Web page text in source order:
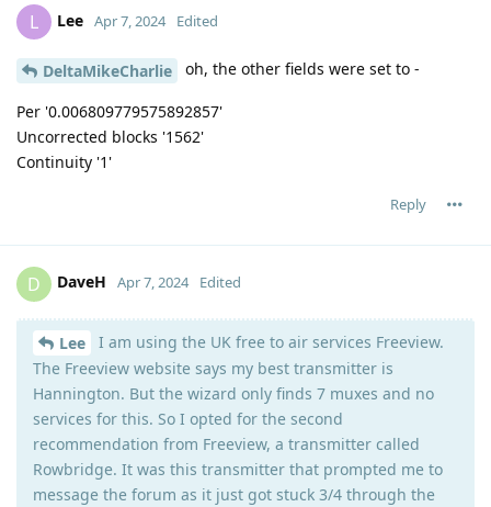
L Lee Apr 7, 2024 Edited
DeltaMikeCharlie oh, the other fields were set to -
Per '0.006809779575892857'
Uncorrected blocks '1562'
Continuity '1'
Reply
D DaveH Apr 7, 2024 Edited
Lee
I am using the UK free to air services Freeview.
The Freeview website says my best transmitter is
Hannington. But the wizard only finds 7 muxes and no
services for this. So I opted for the second
recommendation from Freeview, a transmitter called
Rowbridge. It was this transmitter that prompted me to
message the forum as it just got stuck 3/4 through the